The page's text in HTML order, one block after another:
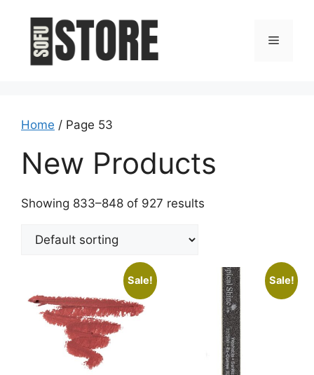
content
Menu
Home / Page 53
New Products
Showing 833–848 of 927 results
Sale! Sale!